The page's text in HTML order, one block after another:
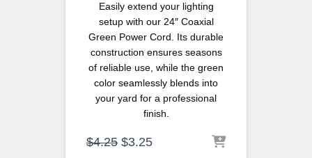
Easily extend your lighting
setup with our 24″ Coaxial
Green Power Cord. Its durable
construction ensures seasons
of reliable use, while the green
color seamlessly blends into
your yard for a professional
finish.
$4.25 Original
$3.25Current